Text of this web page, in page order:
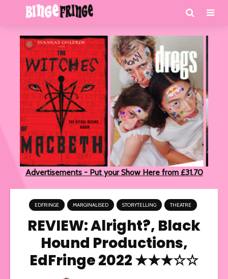
Advertisements - Put your Show Here from £31.70
EDFRINGE MARGINALISED STORYTELLING THEATRE
REVIEW: Alright?, Black
Hound Productions,
EdFringe 2022 ★★★☆☆